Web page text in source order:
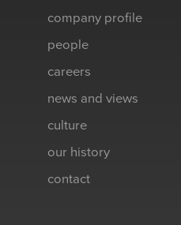
company profile
people
careers
news and views
culture
our history
contact